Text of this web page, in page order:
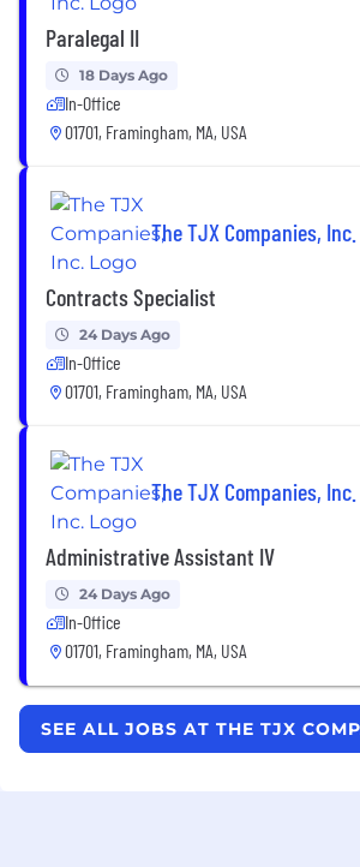
Paralegal II
18 Days Ago
In-Office
01701, Framingham, MA, USA
The TJX Companies, Inc.
Contracts Specialist
24 Days Ago
In-Office
01701, Framingham, MA, USA
The TJX Companies, Inc.
Administrative Assistant IV
24 Days Ago
In-Office
01701, Framingham, MA, USA
SEE ALL JOBS AT THE TJX